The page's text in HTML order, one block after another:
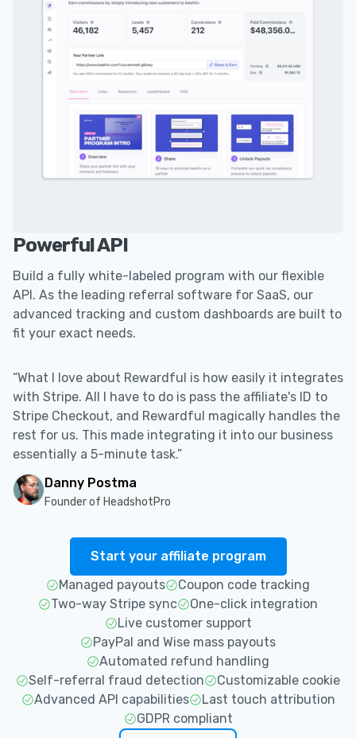
Powerful API
Build a fully white-labeled program with our flexible
API. As the leading referral software for SaaS, our
advanced tracking and custom dashboards are built to
fit your exact needs.
“What I love about Rewardful is how easily it integrates
with Stripe. All I have to do is pass the affiliate's ID to
Stripe Checkout, and Rewardful magically handles the
rest for us. This made integrating it into our business
essentially a 5-minute task.”
Danny Postma
Founder of HeadshotPro
Start your affiliate program
Managed payouts
Coupon code tracking
Two-way Stripe sync
One-click integration
Live customer support
PayPal and Wise mass payouts
Automated refund handling
Self-referral fraud detection
Customizable cookie
Advanced API capabilities
Last touch attribution
GDPR compliant